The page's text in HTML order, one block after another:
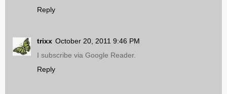
Reply
trixx October 20, 2011 9:46 PM
I subscribe via Google Reader.
Reply